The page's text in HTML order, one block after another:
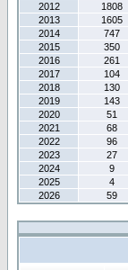
2012
1808
2013
1605
2014
747
2015
350
2016
261
2017
104
2018
130
2019
143
2020
51
2021
68
2022
96
2023
27
2024
9
2025
4
2026
59